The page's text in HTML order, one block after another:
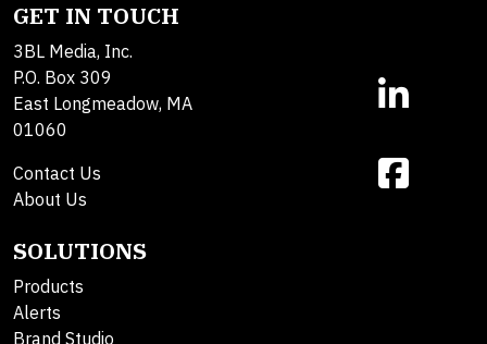
GET IN TOUCH
3BL Media, Inc.
P.O. Box 309
East Longmeadow, MA
01060
Contact Us
About Us
SOLUTIONS
Products
Alerts
Brand Studio